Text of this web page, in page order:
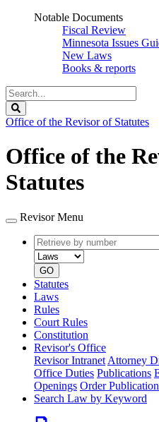
Notable Documents
Fiscal Review
Minnesota Issues
New Laws
Books & reports
Search
Legislature
Office of the Revisor of Statutes
Office of the
Statutes
Revisor Menu
Retrieve
by
number
GO
Statutes
Laws
Rules
Court Rules
Constitution
Revisor's Office
Revisor Intranet Attorney
Office Duties Publications
Openings Order
Search Law by Keyword